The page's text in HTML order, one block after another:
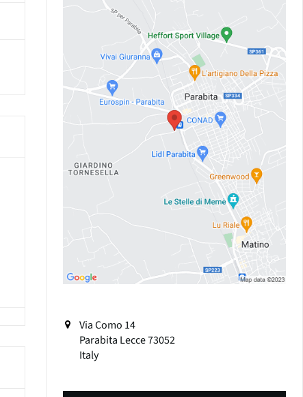
Via Como 14
Parabita Lecce73052
Italy